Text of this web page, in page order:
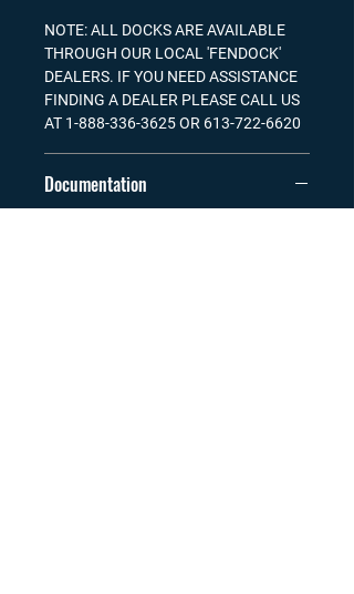
NOTE: ALL DOCKS ARE AVAILABLE
THROUGH OUR LOCAL 'FENDOCK'
DEALERS. IF YOU NEED ASSISTANCE
FINDING A DEALER PLEASE CALL US
AT 1-888-336-3625 OR 613-722-6620
Documentation